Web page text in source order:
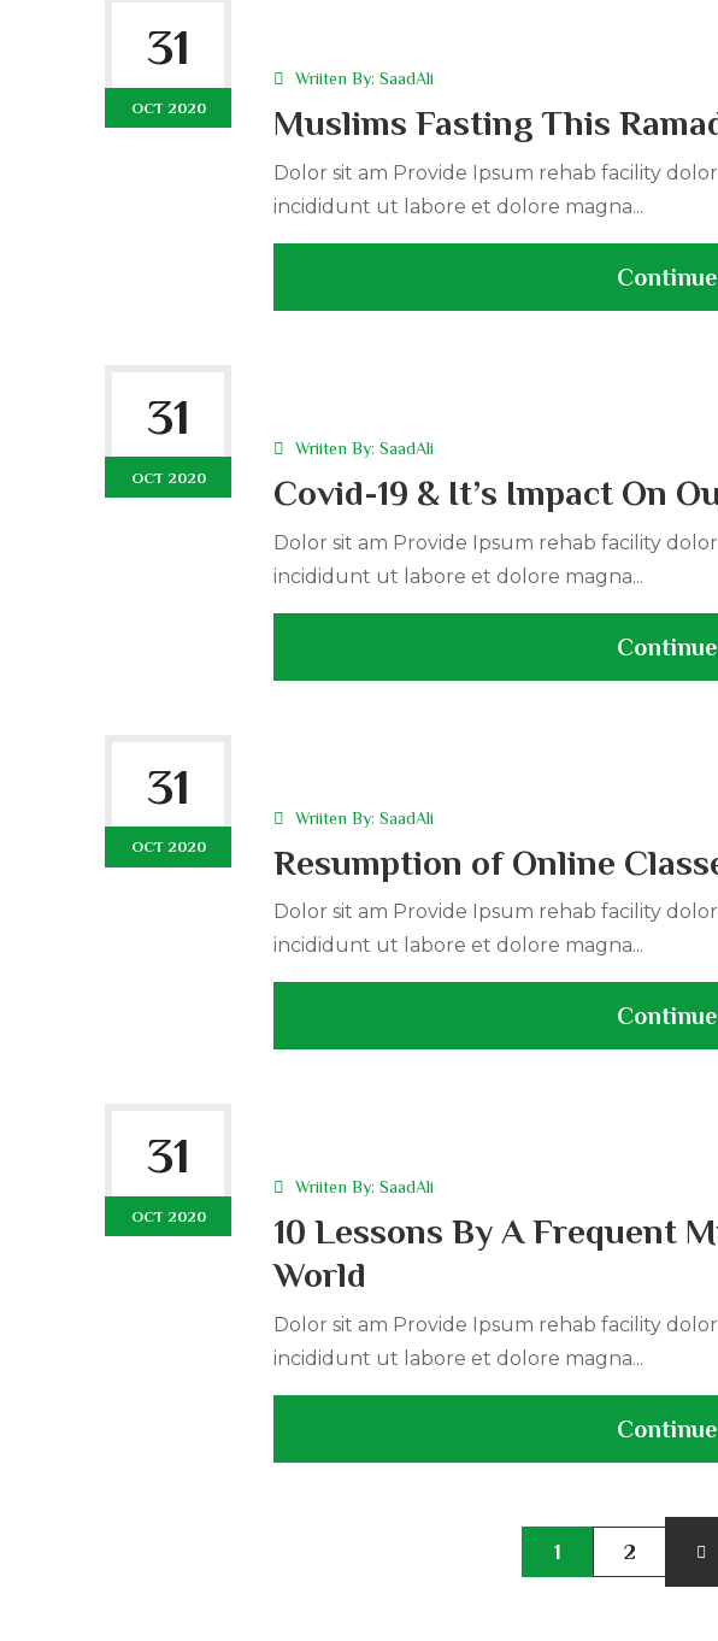
31
OCT 2020
Wriiten By: SaadAli
Muslims Fasting This
Dolor sit am Provide Ipsum rehab facility
incididunt ut labore et dolore magna...
31
OCT 2020
Wriiten By: SaadAli
Covid-19 & It’s Impact On
Dolor sit am Provide Ipsum rehab facility
incididunt ut labore et dolore magna...
31
OCT 2020
Wriiten By: SaadAli
Resumption of Online
Dolor sit am Provide Ipsum rehab facility
incididunt ut labore et dolore magna...
31
OCT 2020
Wriiten By: SaadAli
10 Lessons By A Frequent
World
Dolor sit am Provide Ipsum rehab facility
incididunt ut labore et dolore magna...
1 2